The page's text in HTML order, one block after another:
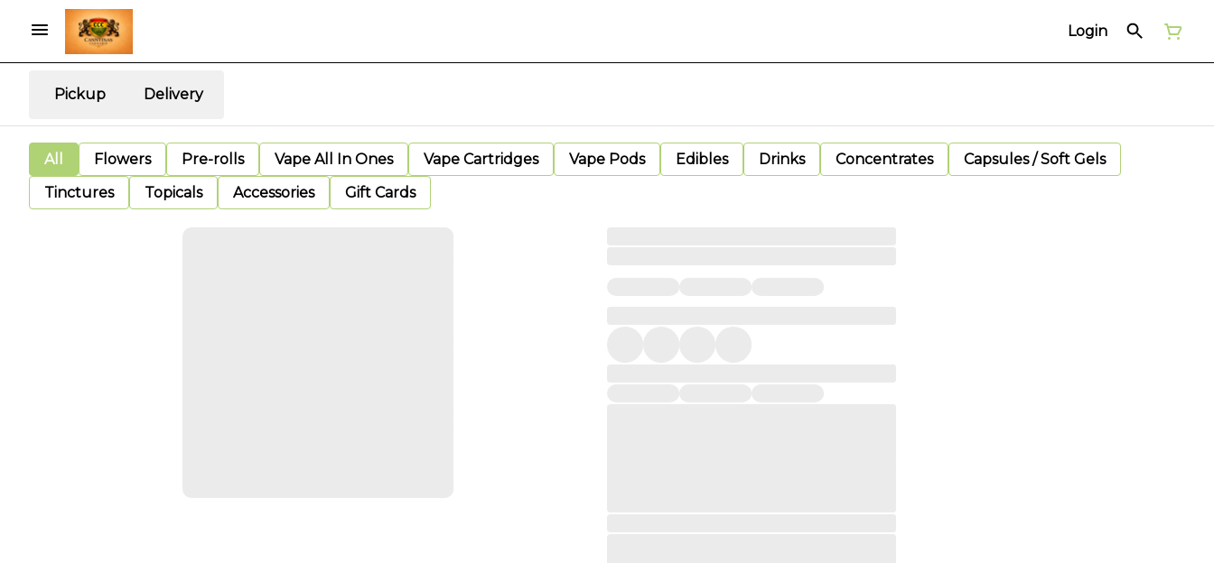
Login
Pickup Delivery
All Flowers Pre-rolls Vape All In Ones Vape Cartridges Vape Pods Edibles Drinks Concentrates
Capsules / Soft Gels
Tinctures
Topicals Accessories Gift Cards